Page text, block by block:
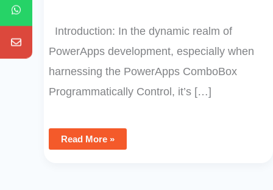
Introduction: In the dynamic realm of
PowerApps development, especially when
harnessing the PowerApps ComboBox
Programmatically Control, it’s […]
Read More »